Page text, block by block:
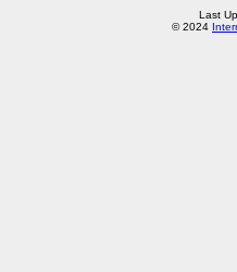
Last
© 2024